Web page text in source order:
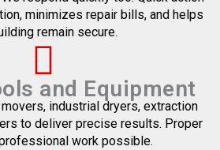
minimizes repair bills, and helps
remain secure.
and Equipment
industrial dryers, extraction
to deliver precise results. Proper
work possible.